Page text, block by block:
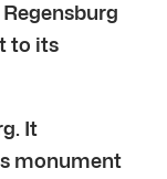
to its
It
monument